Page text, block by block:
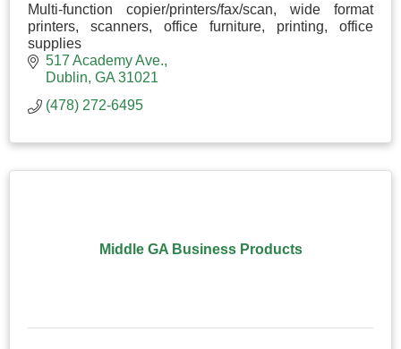
Multi-function copier/printers/fax/scan, wide format
printers, scanners, office furniture, printing, office
supplies
517 Academy Ave.
Dublin GA 31021
(478) 272-6495
Middle GA Business Products